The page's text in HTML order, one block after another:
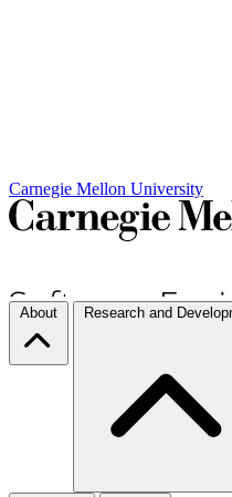
Carnegie Mellon University
About Research and